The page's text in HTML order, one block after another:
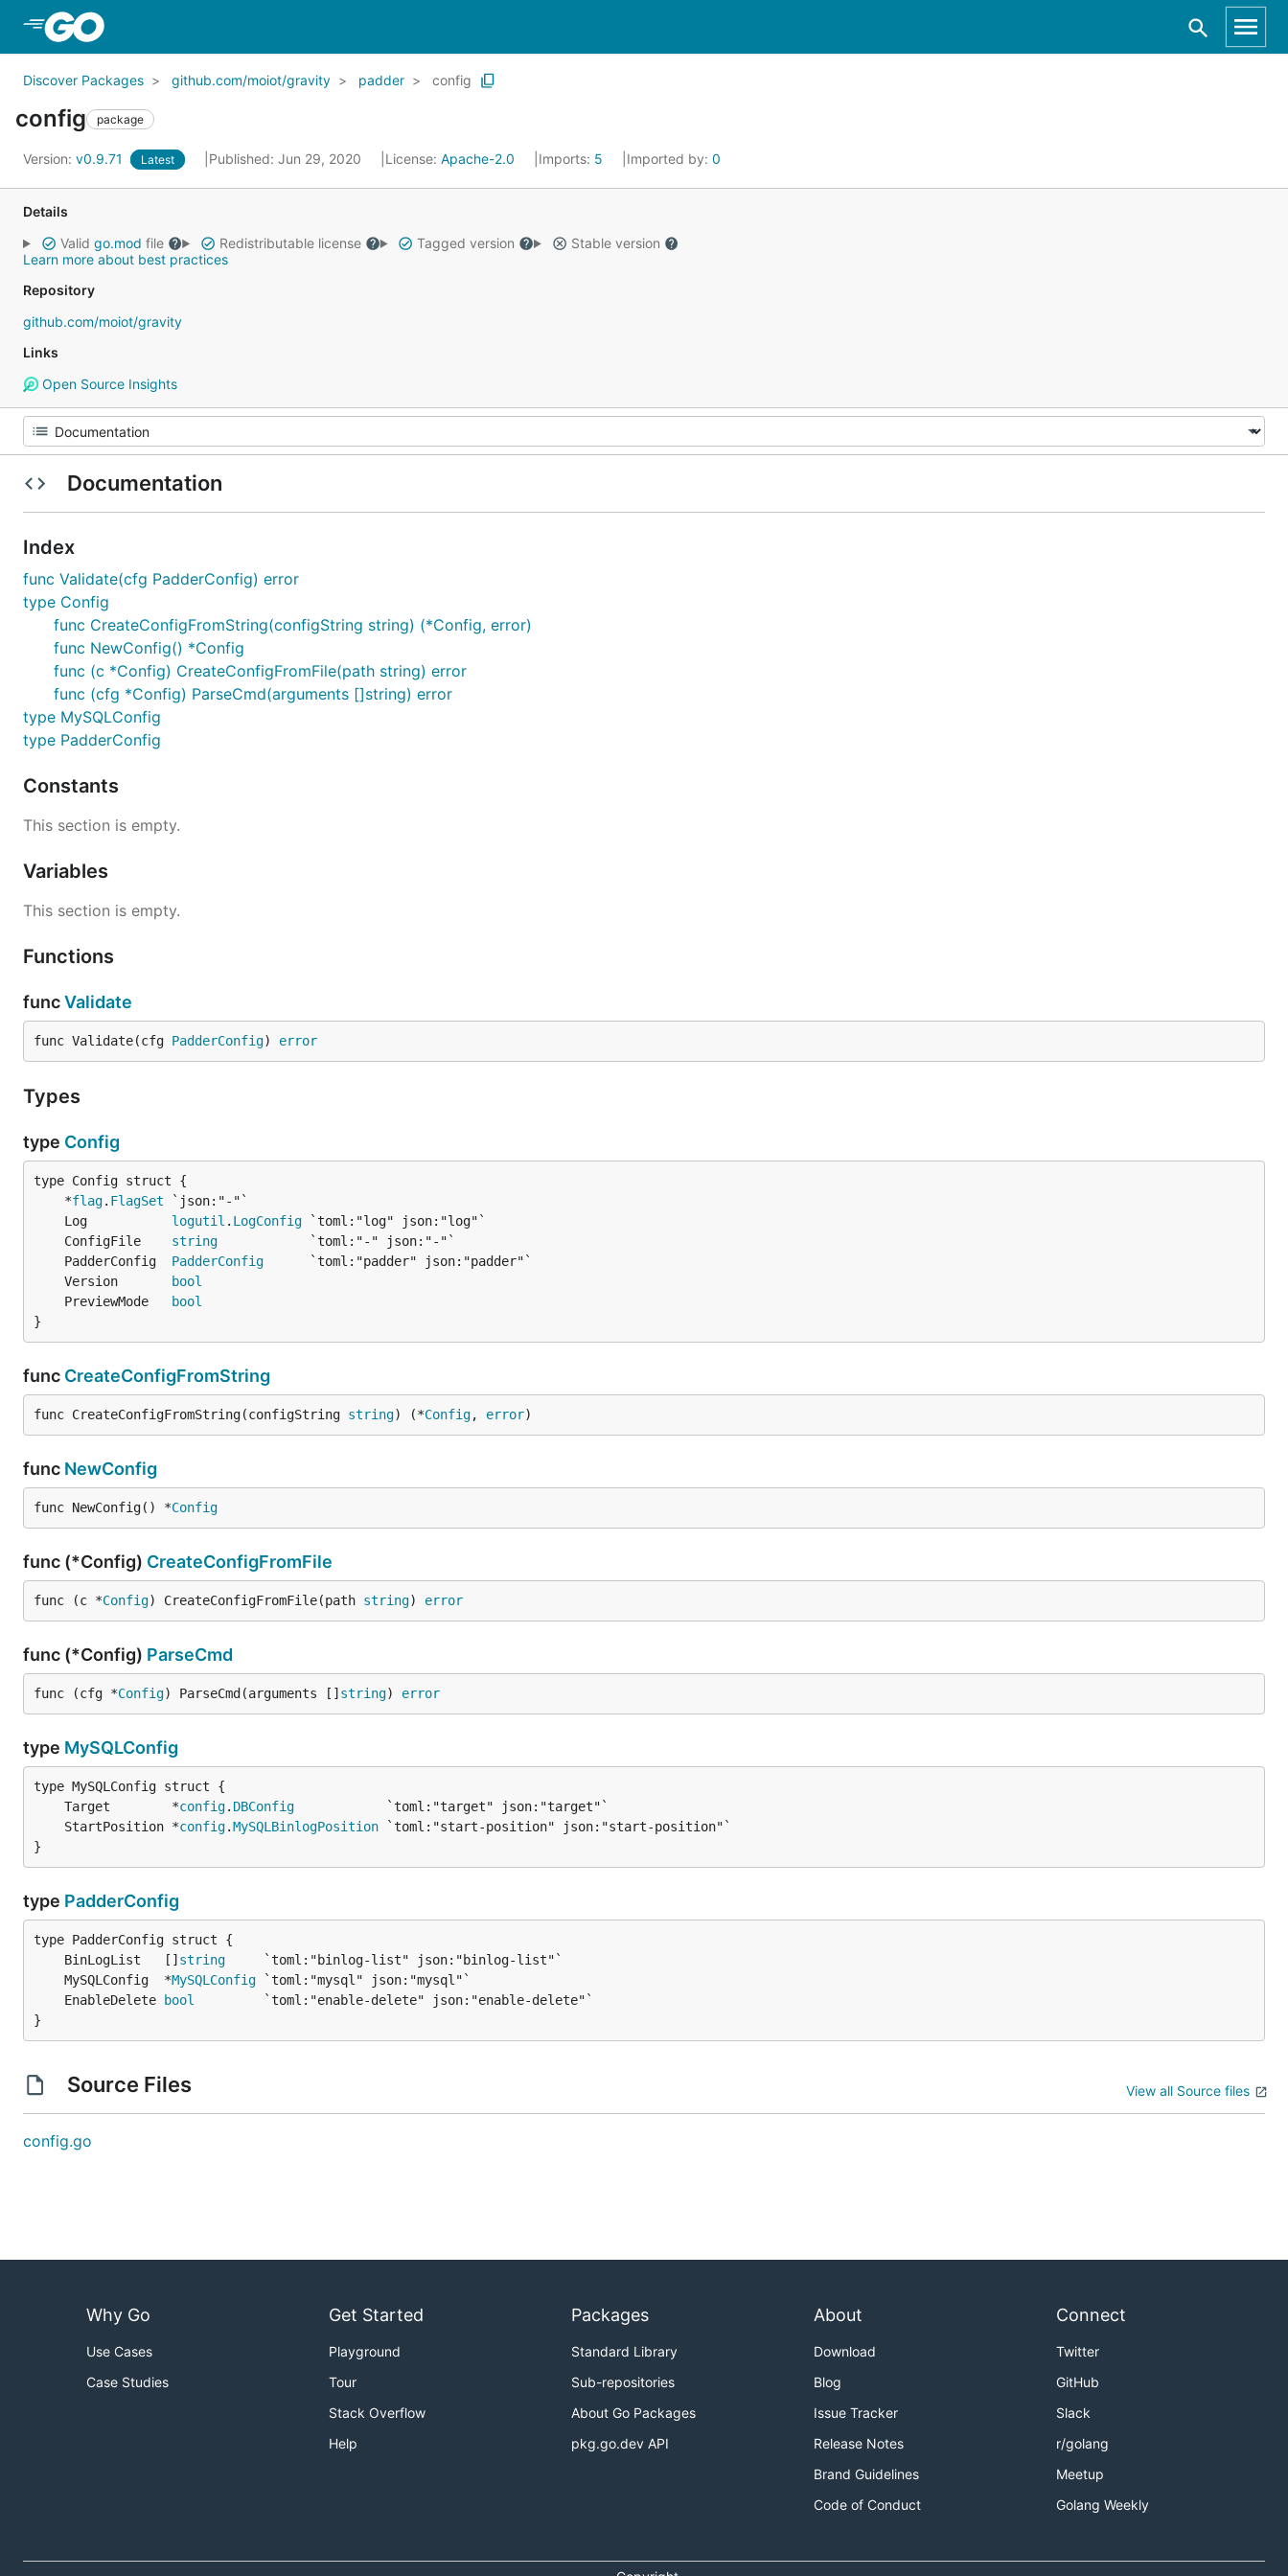
Discover Packages github.com/moiot/gravity padder config
config package
Version: v0.9.71 Latest Published: Jun 29, 2020 License: Apache-2.0 Imports: 5 Imported by: 0
Details
Valid go.mod file Redistributable license Tagged version
Stable version
Learn more about best practices
Repository
github.com/moiot/gravity
Links
Open Source Insights
Documentation
Index
func Validate(cfg PadderConfig) error
type Config
func CreateConfigFromString(configString string) (*Config, error)
func NewConfig() *Config
func (c *Config) CreateConfigFromFile(path string) error
func (cfg *Config) ParseCmd(arguments []string) error
type MySQLConfig
type PadderConfig
Constants
This section is empty.
Variables
This section is empty.
Functions
funcValidate
func Validate(cfg PadderConfig) error
Types
type Config
	*
flag. FlagSet
	Log
logutil . LogConfig
	ConfigFile
string
	PadderConfig
PadderConfig
	Version
bool
	PreviewMode
bool
}
func CreateConfigFromString
func CreateConfigFromString(configString string) (*Config, error)
func NewConfig
func NewConfig() *Config
func (*Config) CreateConfigFromFile
func (c *Config) CreateConfigFromFile(path string) error
func (*Config) ParseCmd
func (cfg *Config) ParseCmd(arguments [] string) error
type MySQLConfig
	Target        *
config. DBConfig
	StartPosition *
config.MySQLBinlogPosition
}
type PadderConfig
	BinLogList   []
string
	MySQLConfig  *
MySQLConfig
	EnableDelete
bool
}
Source Files View all Source files
config.go
Why Go
Use Cases
Case Studies
Get Started
Playground
Tour
Stack Overflow
Help
Packages
Standard Library
Sub-repositories
About Go Packages
pkg.go.dev API
About
Download
Blog
Issue Tracker
Release Notes
Brand Guidelines
Code of Conduct
Connect
Twitter
GitHub
Slack
r/golang
Meetup
Golang Weekly